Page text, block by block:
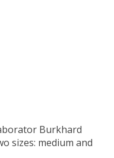
Burkhard
sizes: medium and